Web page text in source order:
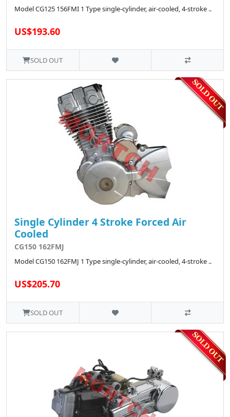
Model CG125 156FMI 1 Type single-cylinder, air-cooled, 4-stroke ..
US$193.60
SOLD OUT
Single Cylinder 4 Stroke Forced Air
Cooled
CG150 162FMJ
Model CG150 162FMJ 1 Type single-cylinder, air-cooled, 4-stroke ..
US$205.70
SOLD OUT